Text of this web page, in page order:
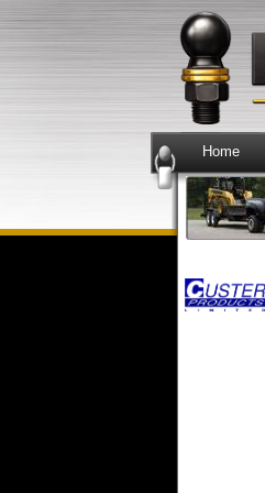
Home